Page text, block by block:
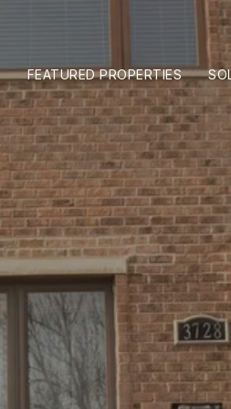
FEATURED PROPERTIES